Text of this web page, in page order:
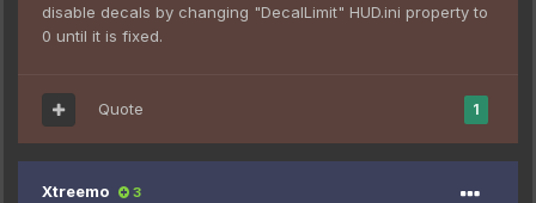
disable decals by changing "DecalLimit" HUD.ini property to
0 until it is fixed.
1
Quote
Xtreemo 3